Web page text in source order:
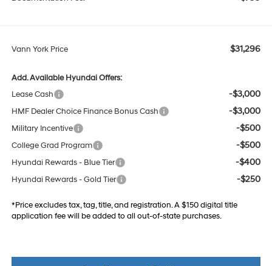
Vann York Price $31,296
Add. Available Hyundai Offers:
Lease Cash
-$3,000
HMF Dealer Choice Finance Bonus Cash -$3,000
Military Incentive -$500
College Grad Program -$500
Hyundai Rewards - Blue Tier -$400
Hyundai Rewards - Gold Tier -$250
*Price excludes tax, tag, title, and registration. A $150 digital title
application fee will be added to all out-of-state purchases.